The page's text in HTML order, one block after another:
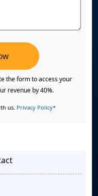
the form to access your
revenue by 40%.
us. Privacy Policy*